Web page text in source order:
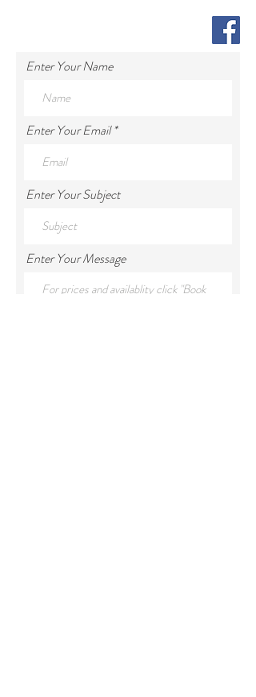
Enter Your Name
Enter Your Email
Enter Your Subject
Enter Your Message